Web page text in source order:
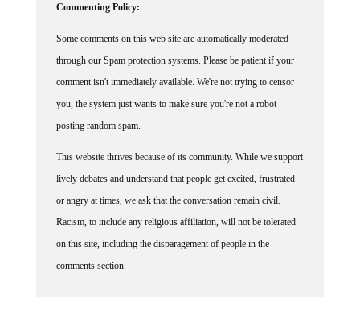
Commenting Policy:
Some comments on this web site are automatically moderated
through our Spam protection systems. Please be patient if your
comment isn't immediately available. We're not trying to censor
you, the system just wants to make sure you're not a robot
posting random spam.
This website thrives because of its community. While we support
lively debates and understand that people get excited, frustrated
or angry at times, we ask that the conversation remain civil.
Racism, to include any religious affiliation, will not be tolerated
on this site, including the disparagement of people in the
comments section.